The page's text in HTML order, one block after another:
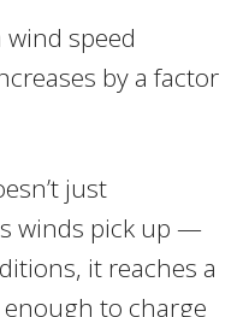
speed
by a factor
just
winds pick up —
it reaches a
to charge